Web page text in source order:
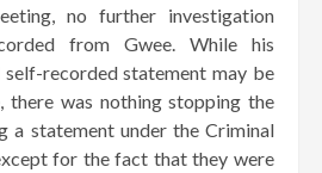
no further investigation
from Gwee. While his
self-recorded statement may be
there was nothing stopping the
a statement under the Criminal
for the fact that they were